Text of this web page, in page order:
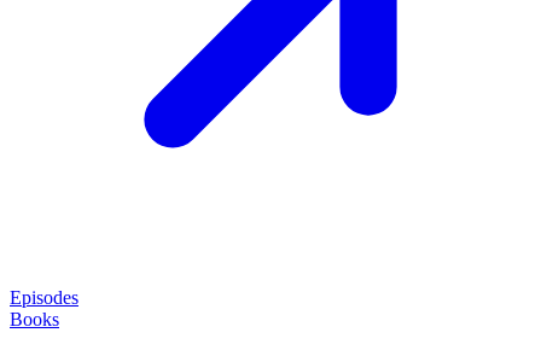
Episodes
Books